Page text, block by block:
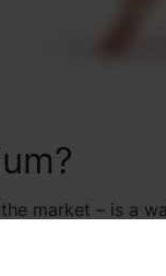
market – is a
glucose
This results in